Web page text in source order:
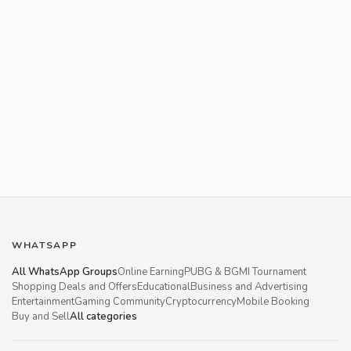
WHATSAPP
All WhatsApp GroupsOnline EarningPUBG & BGMI Tournament
Shopping Deals and OffersEducationalBusiness and Advertising
EntertainmentGaming CommunityCryptocurrencyMobile Booking
Buy and SellAll categories